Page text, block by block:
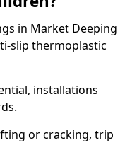
in Market Deeping
slip thermoplastic
installations
or cracking, trip